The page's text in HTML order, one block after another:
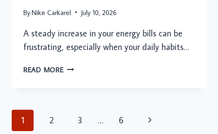
ByNike Carkarel July 10, 2026
A steady increase in your energy bills can be
frustrating, especially when your daily habits…
READ MOREHOW
SIGNAL
Page
1 2 3 … 6
Next